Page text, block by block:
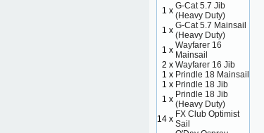
1 x G-Cat 5.7 Jib
(Heavy Duty)
1 x G-Cat 5.7 Mainsail
(Heavy Duty)
1 x Wayfarer 16
Mainsail
2 x Wayfarer 16 Jib
1 x Prindle 18 Mainsail
1 x Prindle 18 Jib
1 x Prindle 18 Jib
(Heavy Duty)
14 x FX Club Optimist
Sail